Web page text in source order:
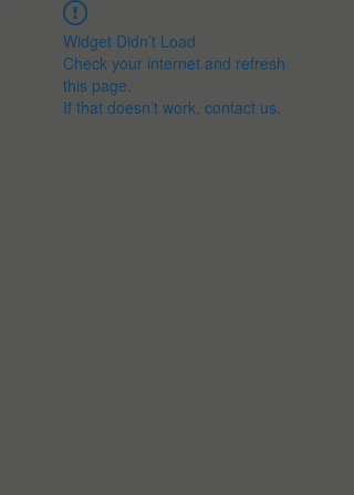
Widget Didn’t Load
Check your internet and refresh
this page.
If that doesn’t work, contact us.